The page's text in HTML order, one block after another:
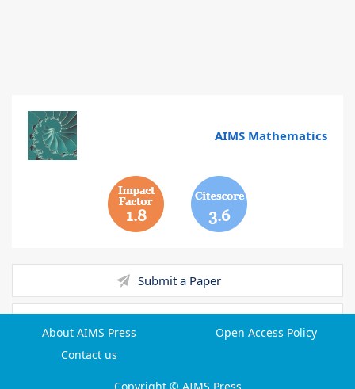
AIMS Mathematics
1.8 3.6
Submit a Paper
About AIMS Press
Open Access Policy
Contact us